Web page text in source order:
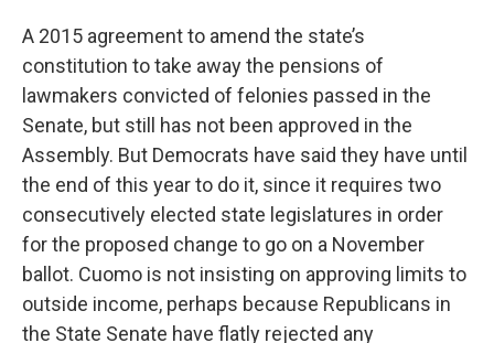
A 2015 agreement to amend the state’s
constitution to take away the pensions of
lawmakers convicted of felonies passed in the
Senate, but still has not been approved in the
Assembly. But Democrats have said they have until
the end of this year to do it, since it requires two
consecutively elected state legislatures in order
for the proposed change to go on a November
ballot. Cuomo is not insisting on approving limits to
outside income, perhaps because Republicans in
the State Senate have flatly rejected any